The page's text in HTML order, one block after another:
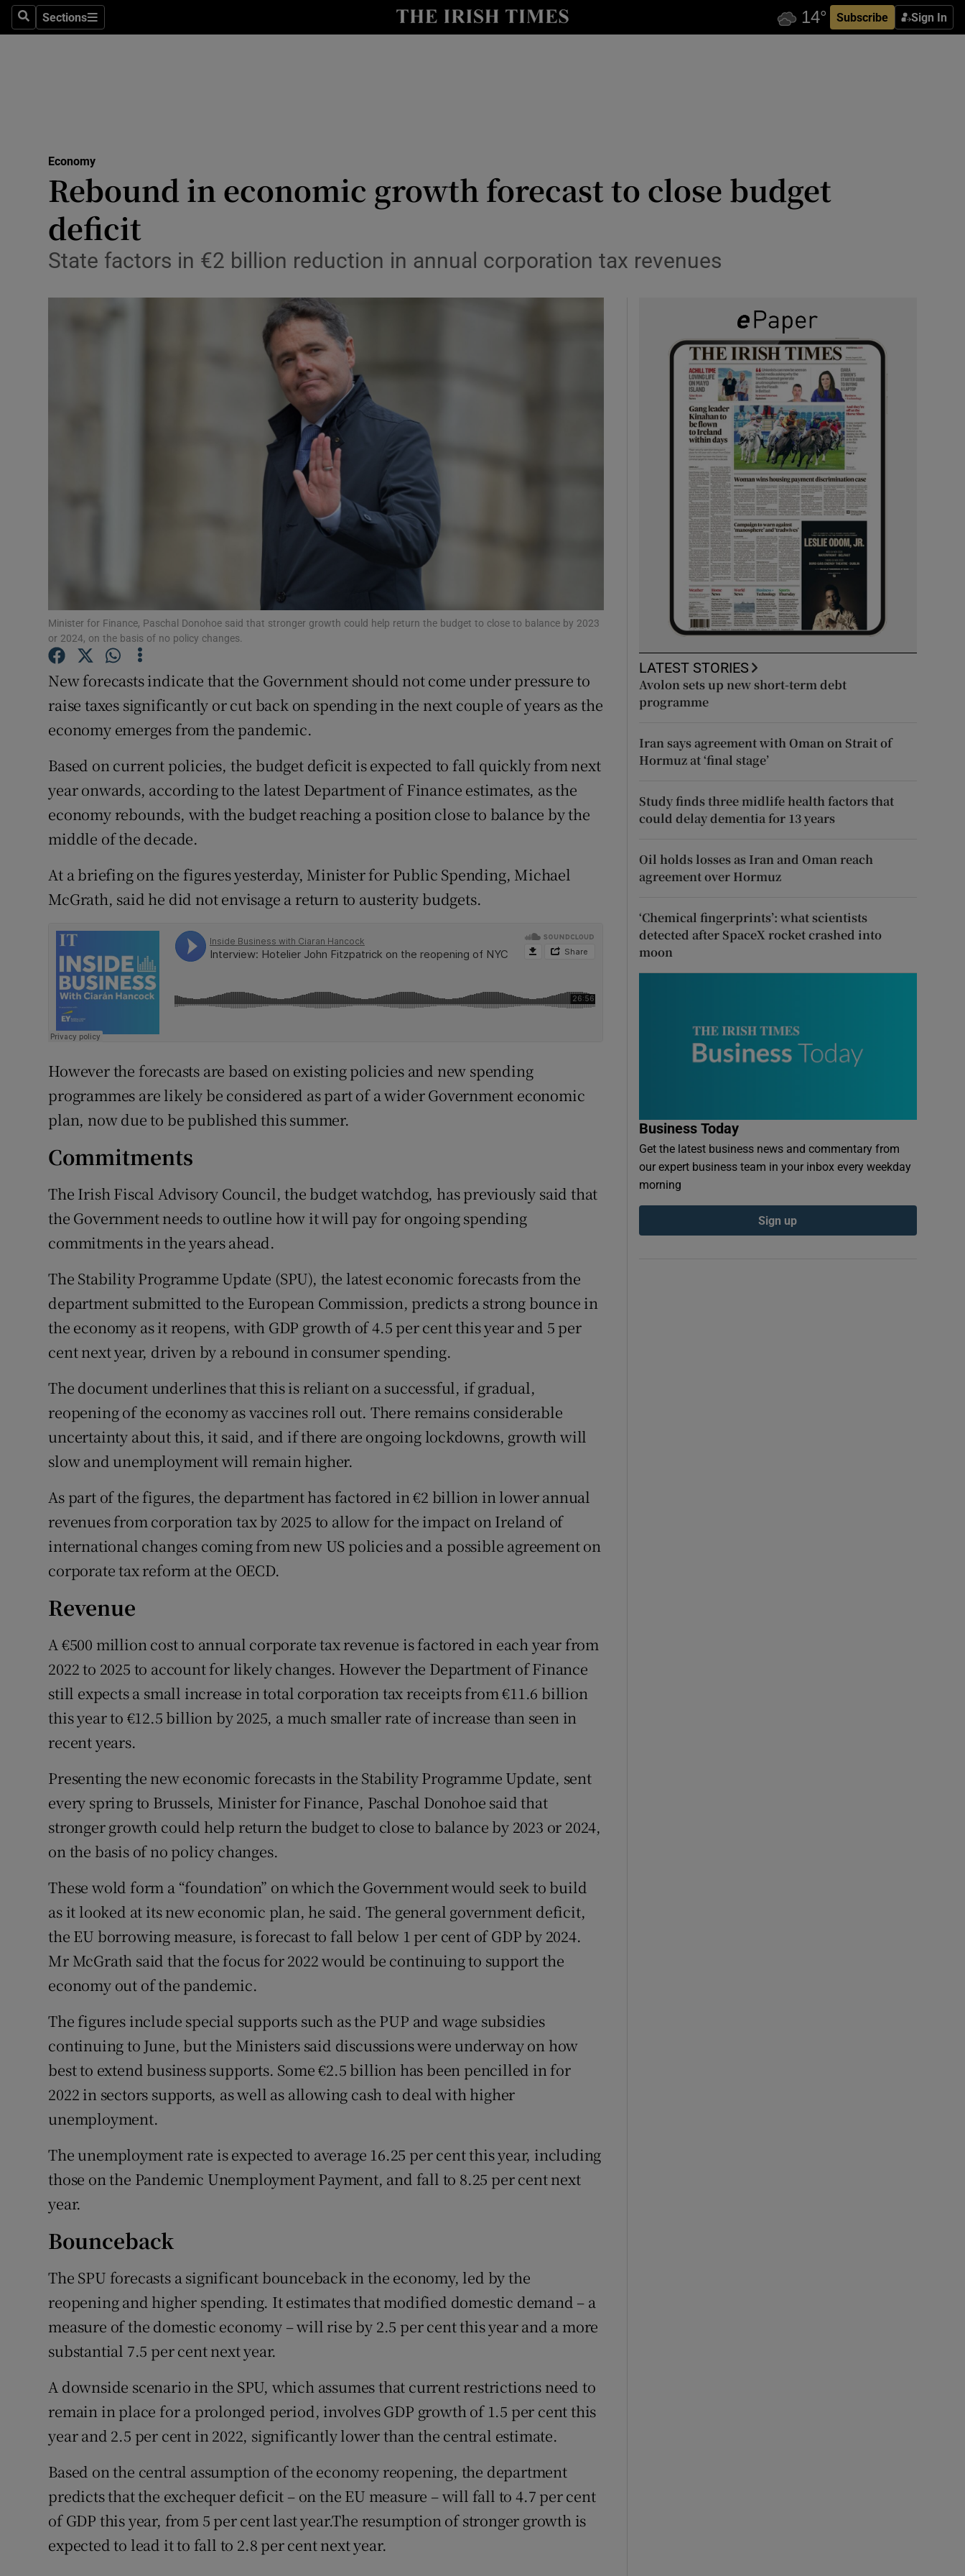
SearchSections
Sections Subscribe Sign In
Show Life & Style sub sections
Media
Obituaries
Transport
Motors
Listen
Podcasts
Video
Photography
Gaeilge
Offbeat
Sponsored
Show Sponsored sub sections
Subscriber Rewards
Newsletters
Weather Forecast
Economy
Rebound in economic growth forecast to close budget
deficit
State factors in €2 billion reduction in annual corporation tax revenues
Minister for Finance, Paschal Donohoe said that stronger growth could help return the budget to close to balance by 2023
or 2024, on the basis of no policy changes.
New forecasts indicate that the Government should not come under pressure to
raise taxes significantly or cut back on spending in the next couple of years as the
economy emerges from the pandemic.
Based on current policies, the budget deficit is expected to fall quickly from next
year onwards, according to the latest Department of Finance estimates, as the
economy rebounds, with the budget reaching a position close to balance by the
middle of the decade.
At a briefing on the figures yesterday, Minister for Public Spending, Michael
McGrath, said he did not envisage a return to austerity budgets.
However the forecasts are based on existing policies and new spending
programmes are likely be considered as part of a wider Government economic
plan, now due to be published this summer.
Commitments
The Irish Fiscal Advisory Council, the budget watchdog, has previously said that
the Government needs to outline how it will pay for ongoing spending
commitments in the years ahead.
The Stability Programme Update (SPU), the latest economic forecasts from the
department submitted to the European Commission, predicts a strong bounce in
the economy as it reopens, with GDP growth of 4.5 per cent this year and 5 per
cent next year, driven by a rebound in consumer spending.
The document underlines that this is reliant on a successful, if gradual,
reopening of the economy as vaccines roll out. There remains considerable
uncertainty about this, it said, and if there are ongoing lockdowns, growth will
slow and unemployment will remain higher.
As part of the figures, the department has factored in €2 billion in lower annual
revenues from corporation tax by 2025 to allow for the impact on Ireland of
international changes coming from new US policies and a possible agreement on
corporate tax reform at the OECD.
Revenue
A €500 million cost to annual corporate tax revenue is factored in each year from
2022 to 2025 to account for likely changes. However the Department of Finance
still expects a small increase in total corporation tax receipts from €11.6 billion
this year to €12.5 billion by 2025, a much smaller rate of increase than seen in
recent years.
Presenting the new economic forecasts in the Stability Programme Update, sent
every spring to Brussels, Minister for Finance, Paschal Donohoe said that
stronger growth could help return the budget to close to balance by 2023 or 2024,
on the basis of no policy changes.
These wold form a “foundation” on which the Government would seek to build
as it looked at its new economic plan, he said. The general government deficit,
the EU borrowing measure, is forecast to fall below 1 per cent of GDP by 2024.
Mr McGrath said that the focus for 2022 would be continuing to support the
economy out of the pandemic.
The figures include special supports such as the PUP and wage subsidies
continuing to June, but the Ministers said discussions were underway on how
best to extend business supports. Some €2.5 billion has been pencilled in for
2022 in sectors supports, as well as allowing cash to deal with higher
unemployment.
The unemployment rate is expected to average 16.25 per cent this year, including
those on the Pandemic Unemployment Payment, and fall to 8.25 per cent next
year.
Bounceback
The SPU forecasts a significant bounceback in the economy, led by the
reopening and higher spending. It estimates that modified domestic demand – a
measure of the domestic economy – will rise by 2.5 per cent this year and a more
substantial 7.5 per cent next year.
A downside scenario in the SPU, which assumes that current restrictions need to
remain in place for a prolonged period, involves GDP growth of 1.5 per cent this
year and 2.5 per cent in 2022, significantly lower than the central estimate.
Based on the central assumption of the economy reopening, the department
predicts that the exchequer deficit – on the EU measure – will fall to 4.7 per cent
of GDP this year, from 5 per cent last year.The resumption of stronger growth is
expected to lead it to fall to 2.8 per cent next year.
LATEST STORIES
Avolon sets up new short-term debt
programme
Iran says agreement with Oman on Strait of
Hormuz at ‘final stage’
Study finds three midlife health factors that
could delay dementia for 13 years
Oil holds losses as Iran and Oman reach
agreement over Hormuz
‘Chemical fingerprints’: what scientists
detected after SpaceX rocket crashed into
moon
Business Today
Get the latest business news and commentary from
our expert business team in your inbox every weekday
morning
Sign up